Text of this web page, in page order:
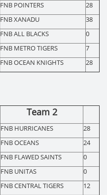
FNB POINTERS
28
FNB XANADU
38
FNB ALL BLACKS
0
FNB METRO TIGERS
7
FNB OCEAN KNIGHTS 28
Team 2
FNB HURRICANES
28
FNB OCEANS
24
FNB FLAWED SAINTS
0
FNB UNITAS
0
FNB CENTRAL TIGERS
12